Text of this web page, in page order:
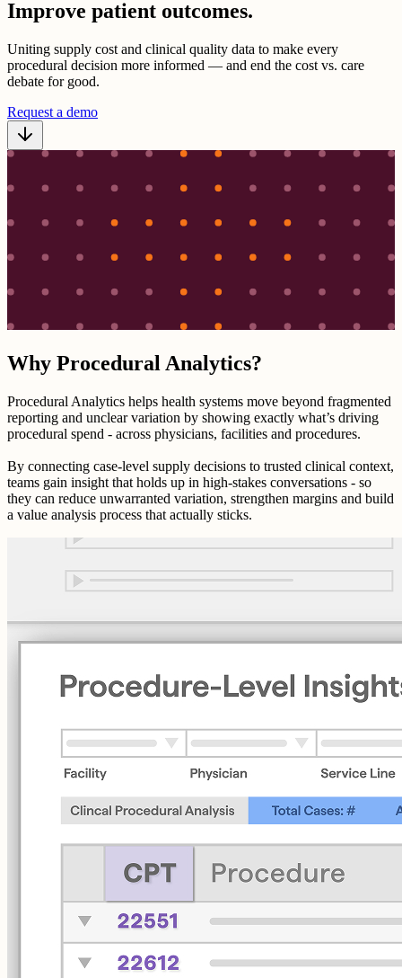
Improve patient outcomes.
Uniting supply cost and clinical quality data to make every
procedural decision more informed — and end the cost vs. care
debate for good.
Request a demo
Why Procedural Analytics?
Procedural Analytics helps health systems move beyond fragmented
reporting and unclear variation by showing exactly what’s driving
procedural spend - across physicians, facilities and procedures.
By connecting case-level supply decisions to trusted clinical context,
teams gain insight that holds up in high-stakes conversations - so
they can reduce unwarranted variation, strengthen margins and build
a value analysis process that actually sticks.